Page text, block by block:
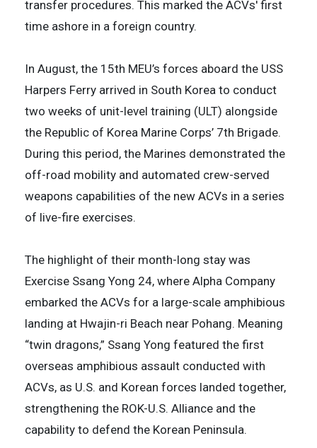
transfer procedures. This marked the ACVs' first
time ashore in a foreign country.
In August, the 15th MEU’s forces aboard the USS
Harpers Ferry arrived in South Korea to conduct
two weeks of unit-level training (ULT) alongside
the Republic of Korea Marine Corps’ 7th Brigade.
During this period, the Marines demonstrated the
off-road mobility and automated crew-served
weapons capabilities of the new ACVs in a series
of live-fire exercises.
The highlight of their month-long stay was
Exercise Ssang Yong 24, where Alpha Company
embarked the ACVs for a large-scale amphibious
landing at Hwajin-ri Beach near Pohang. Meaning
“twin dragons,” Ssang Yong featured the first
overseas amphibious assault conducted with
ACVs, as U.S. and Korean forces landed together,
strengthening the ROK-U.S. Alliance and the
capability to defend the Korean Peninsula.